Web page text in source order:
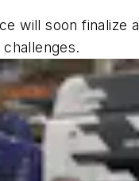
will soon finalize